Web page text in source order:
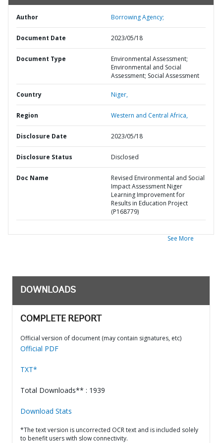
Author Borrowing Agency;
Document Date 2023/05/18
Document Type
Environmental Assessment;
Environmental and Social
Assessment; Social Assessment
Country Niger,
Region Western and Central Africa,
Disclosure Date 2023/05/18
Disclosure Status Disclosed
Doc Name
Revised Environmental and Social
Impact Assessment Niger
Learning Improvement for
Results in Education Project
(P168779)
See More
DOWNLOADS
COMPLETE REPORT
Official version of document (may contain signatures, etc)
Official PDF
TXT*
Total Downloads** : 1939
Download Stats
*The text version is uncorrected OCR text and is included solely
to benefit users with slow connectivity.